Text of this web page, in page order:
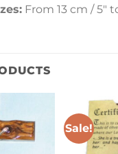
From 13 cm / 5″
Sale!